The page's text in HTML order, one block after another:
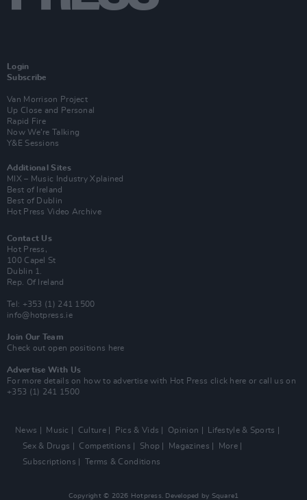
Login
Subscribe
Van Morrison Project
Up Close and Personal
Rapid Fire
Now We’re Talking
Y&E Sessions
Additional Sites
MIX – Music Industry Xplained
Best of Ireland
Best of Dublin
Hot Press Video Archive
Contact Us
Hot Press,
100 Capel St
Dublin 1.
Rep. Of Ireland
Tel: +353 (1) 241 1500
info@hotpress.ie
Join Our Team
Check out open positions here
Advertise With Us
For more details on how to advertise with Hot Press click here or call us on
+353 (1) 241 1500
News Music Culture Pics & Vids Opinion
Lifestyle & Sports
Sex & Drugs
Competitions Shop Magazines
More
Subscriptions
Terms & Conditions
Copyright © 2026 Hotpress. Developed by Square1